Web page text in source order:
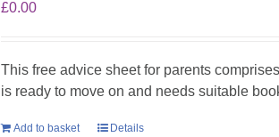
£0.00
This free advice sheet for parents
is ready to move on and needs suitable
Add to basket Details